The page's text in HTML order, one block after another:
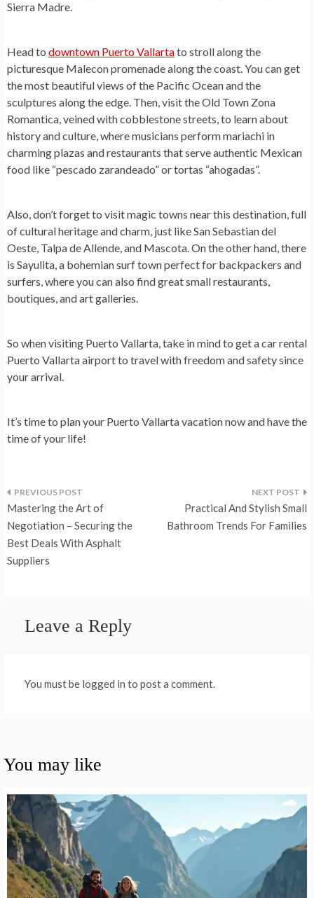
Sierra Madre.
Head to downtown Puerto Vallartato stroll along the
picturesque Malecon promenade along the coast. You can get
the most beautiful views of the Pacific Ocean and the
sculptures along the edge. Then, visit the Old Town Zona
Romantica, veined with cobblestone streets, to learn about
history and culture, where musicians perform mariachi in
charming plazas and restaurants that serve authentic Mexican
food like “pescado zarandeado” or tortas “ahogadas”.
Also, don’t forget to visit magic towns near this destination, full
of cultural heritage and charm, just like San Sebastian del
Oeste, Talpa de Allende, and Mascota. On the other hand, there
is Sayulita, a bohemian surf town perfect for backpackers and
surfers, where you can also find great small restaurants,
boutiques, and art galleries.
So when visiting Puerto Vallarta, take in mind to get a car rental
Puerto Vallarta airport to travel with freedom and safety since
your arrival.
It’s time to plan your Puerto Vallarta vacation now and have the
time of your life!
Post
navigation
Mastering the Art of
Negotiation – Securing the
Best Deals With Asphalt
Suppliers
Practical And Stylish Small
Bathroom Trends For Families
Leave a Reply
You must be logged in to post a comment.
You may like